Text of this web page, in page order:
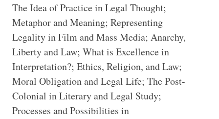
The Idea of Practice in Legal Thought;
Metaphor and Meaning; Representing
Legality in Film and Mass Media; Anarchy,
Liberty and Law; What is Excellence in
Interpretation?; Ethics, Religion, and Law;
Moral Obligation and Legal Life; The Post-
Colonial in Literary and Legal Study;
Processes and Possibilities in